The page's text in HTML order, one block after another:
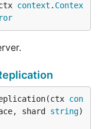
context . Contex
con
shard string